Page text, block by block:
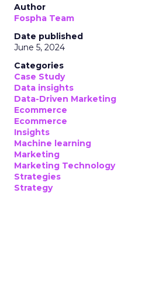
Author
Fospha Team
Date published
June 5, 2024
Categories
Case Study
Data insights
Data-Driven Marketing
Ecommerce
Ecommerce
Insights
Machine learning
Marketing
Marketing Technology
Strategies
Strategy